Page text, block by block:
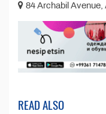
84 Archabil
READ ALSO